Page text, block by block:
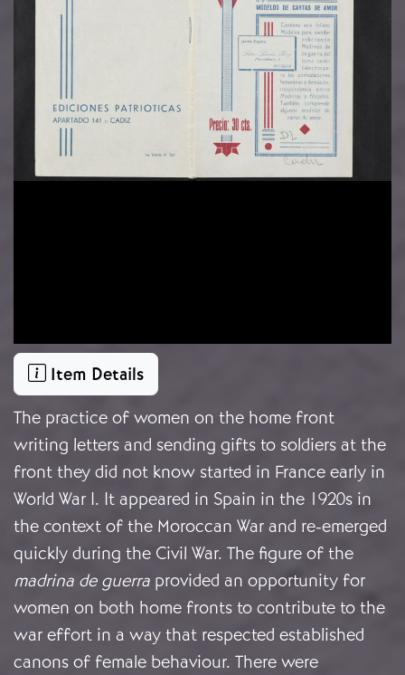
Item Details
The practice of women on the home front
writing letters and sending gifts to soldiers at the
front they did not know started in France early in
World War I. It appeared in Spain in the 1920s in
the context of the Moroccan War and re-emerged
quickly during the Civil War. The figure of the
madrina de guerra provided an opportunity for
women on both home fronts to contribute to the
war effort in a way that respected established
canons of female behaviour. There were